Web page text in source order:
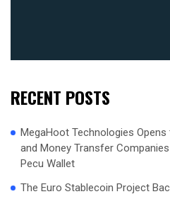
RECENT POSTS
MegaHoot Technologies
and Money Transfer
Pecu Wallet
The Euro Stablecoin Project